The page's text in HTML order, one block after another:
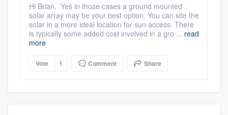
Hi Brian, Yes in those cases a ground mounted
solar array may be your best option. You can site the
solar in a more ideal location for sun access. There
is typically some added cost involved in a gro ... read
more
Vote 1 Comment Share